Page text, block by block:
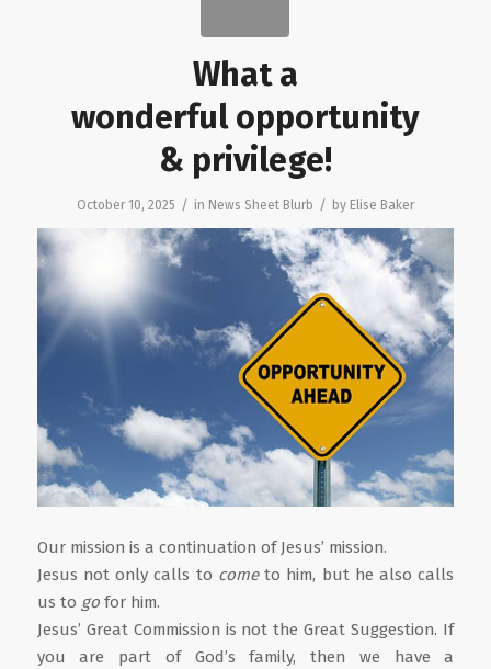
What a
wonderful opportunity
& privilege!
October 10, 2025 / in News Sheet Blurb / by Elise Baker
Our mission is a continuation of Jesus’ mission.
Jesus not only calls to cometo him, but he also calls
us to gofor him.
Jesus’ Great Commission is not the Great Suggestion. If
you are part of God’s family, then we have a